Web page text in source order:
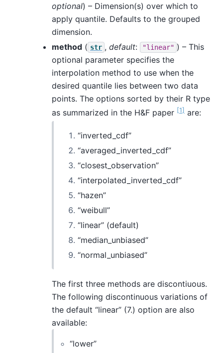
optional) – Dimension(s) over which to
apply quantile. Defaults to the grouped
dimension.
method ( str , default: "linear" ) – This
optional parameter specifies the
interpolation method to use when the
desired quantile lies between two data
points. The options sorted by their R type
as summarized in the H&F paper [1] are:
“inverted_cdf”
“averaged_inverted_cdf”
“closest_observation”
“interpolated_inverted_cdf”
“hazen”
“weibull”
“linear” (default)
“median_unbiased”
“normal_unbiased”
The first three methods are discontiuous.
The following discontinuous variations of
the default “linear” (7.) option are also
available:
“lower”